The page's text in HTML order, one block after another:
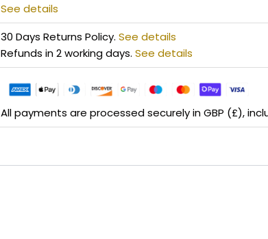
See details
30 Days Returns Policy. See details
Refunds in 2 working days. See details
All payments are processed securely in GBP (£),